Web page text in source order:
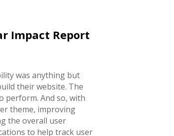
Impact Report
was anything but
their website. The
perform. And so, with
theme, improving
the overall user
to help track user